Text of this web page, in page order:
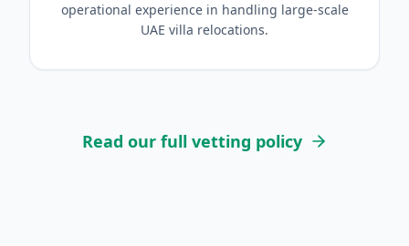
operational experience in handling large-scale
UAE villa relocations.
Read our full vetting policy